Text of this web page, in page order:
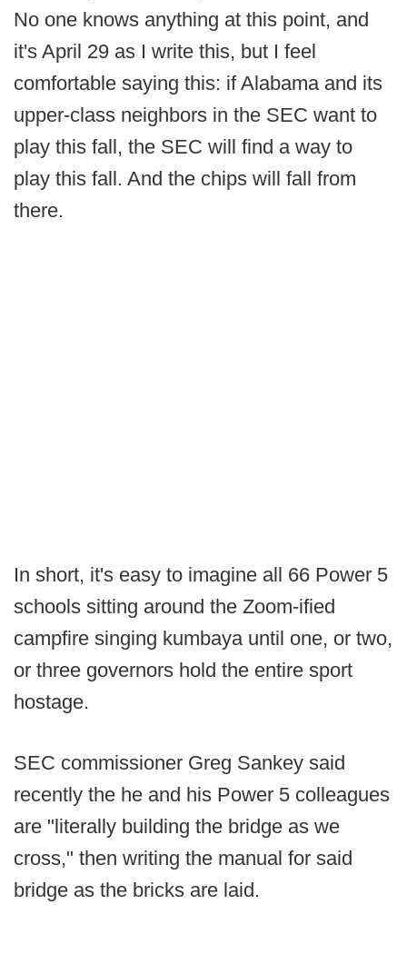
No one knows anything at this point, and
it's April 29 as I write this, but I feel
comfortable saying this: if Alabama and its
upper-class neighbors in the SEC want to
play this fall, the SEC will find a way to
play this fall. And the chips will fall from
there.
In short, it's easy to imagine all 66 Power 5
schools sitting around the Zoom-ified
campfire singing kumbaya until one, or two,
or three governors hold the entire sport
hostage.
SEC commissioner Greg Sankey said
recently the he and his Power 5 colleagues
are "literally building the bridge as we
cross," then writing the manual for said
bridge as the bricks are laid.